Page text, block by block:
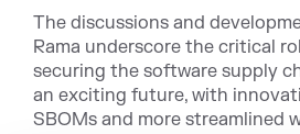
The discussions and
Rama underscore the critical
securing the software supply
an exciting future, with
SBOMs and more streamlined